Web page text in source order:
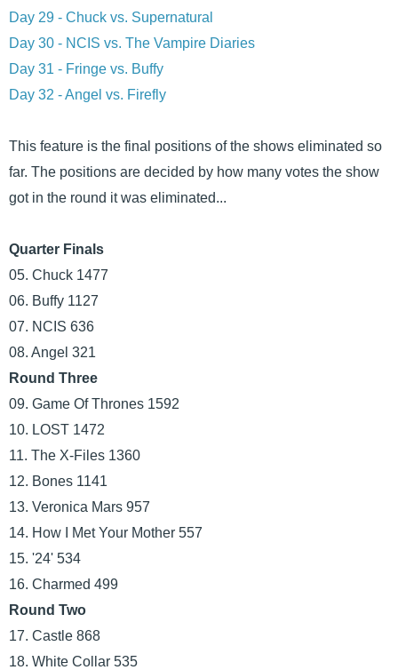
Day 29 - Chuck vs. Supernatural
Day 30 - NCIS vs. The Vampire Diaries
Day 31 - Fringe vs. Buffy
Day 32 - Angel vs. Firefly
This feature is the final positions of the shows eliminated so
far. The positions are decided by how many votes the show
got in the round it was eliminated...
Quarter Finals
05. Chuck 1477
06. Buffy 1127
07. NCIS 636
08. Angel 321
Round Three
09. Game Of Thrones 1592
10. LOST 1472
11. The X-Files 1360
12. Bones 1141
13. Veronica Mars 957
14. How I Met Your Mother 557
15. '24' 534
16. Charmed 499
Round Two
17. Castle 868
18. White Collar 535